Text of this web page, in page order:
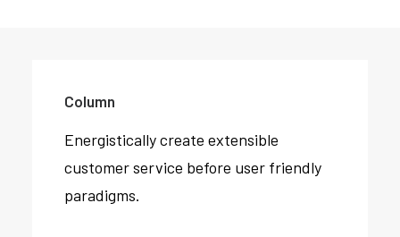
Column
Energistically create extensible
customer service before user friendly
paradigms.